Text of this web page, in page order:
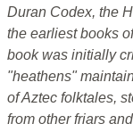
Duran Codex, the
the earliest books
book was initially
"heathens"
of Aztec folktales,
from other friars